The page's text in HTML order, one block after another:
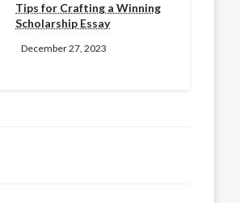
Tips for Crafting a Winning
Scholarship Essay
December 27, 2023